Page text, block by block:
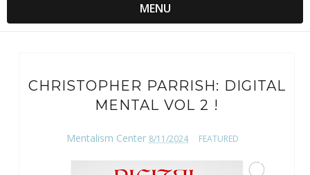
MENU
CHRISTOPHER PARRISH: DIGITAL
MENTAL VOL 2 !
Mentalism Center 8/11/2024 FEATURED